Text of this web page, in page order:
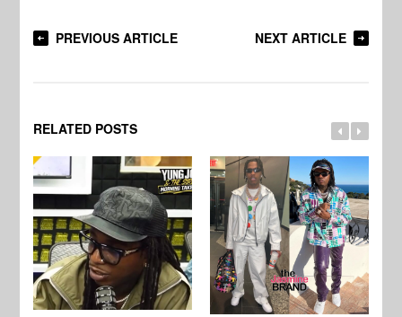
PREVIOUS ARTICLE NEXT ARTICLE
RELATED POSTS